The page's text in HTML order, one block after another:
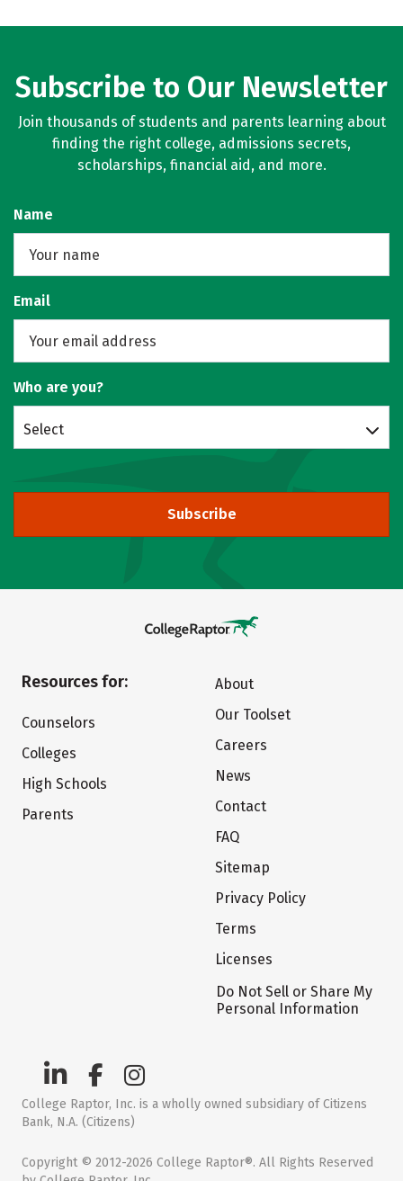
Subscribe to Our Newsletter
Join thousands of students and parents learning about
finding the right college, admissions secrets,
scholarships, financial aid, and more.
Name
Email
Who are you?
Select
Subscribe
Resources for:
Counselors
Colleges
High Schools
Parents
About
Our Toolset
Careers
News
Contact
FAQ
Sitemap
Privacy Policy
Terms
Licenses
Do Not Sell or Share My
Personal Information
College Raptor, Inc. is a wholly owned subsidiary of Citizens
Bank, N.A. (Citizens)
Copyright © 2012-2026 College Raptor®. All Rights Reserved